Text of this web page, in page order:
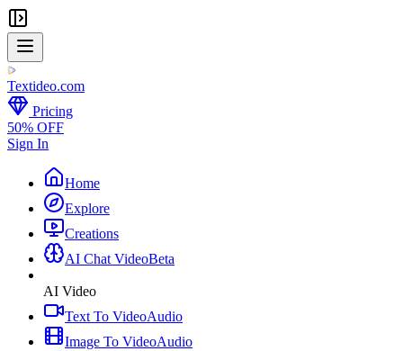
Textideo.com
Pricing
50% OFF
Sign In
Home
Explore
Creations
AI Chat VideoBeta
AI Video
Text To VideoAudio
Image To VideoAudio